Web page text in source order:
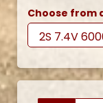
Choose from